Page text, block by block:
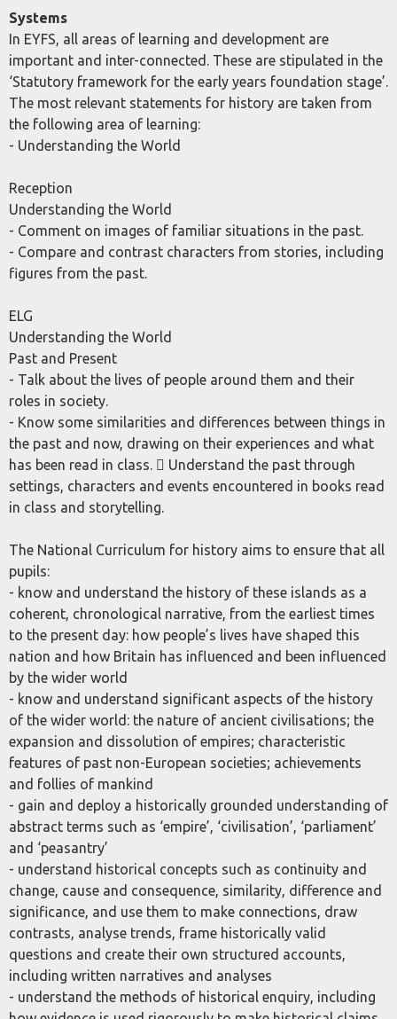
Systems
In EYFS, all areas of learning and development are
important and inter-connected. These are stipulated in the
‘Statutory framework for the early years foundation stage’.
The most relevant statements for history are taken from
the following area of learning:
- Understanding the World
Reception
Understanding the World
- Comment on images of familiar situations in the past.
- Compare and contrast characters from stories, including
figures from the past.
ELG
Understanding the World
Past and Present
- Talk about the lives of people around them and their
roles in society.
- Know some similarities and differences between things in
the past and now, drawing on their experiences and what
has been read in class.  Understand the past through
settings, characters and events encountered in books read
in class and storytelling.
The National Curriculum for history aims to ensure that all
pupils:
- know and understand the history of these islands as a
coherent, chronological narrative, from the earliest times
to the present day: how people’s lives have shaped this
nation and how Britain has influenced and been influenced
by the wider world
- know and understand significant aspects of the history
of the wider world: the nature of ancient civilisations; the
expansion and dissolution of empires; characteristic
features of past non-European societies; achievements
and follies of mankind
- gain and deploy a historically grounded understanding of
abstract terms such as ‘empire’, ‘civilisation’, ‘parliament’
and ‘peasantry’
- understand historical concepts such as continuity and
change, cause and consequence, similarity, difference and
significance, and use them to make connections, draw
contrasts, analyse trends, frame historically valid
questions and create their own structured accounts,
including written narratives and analyses
- understand the methods of historical enquiry, including